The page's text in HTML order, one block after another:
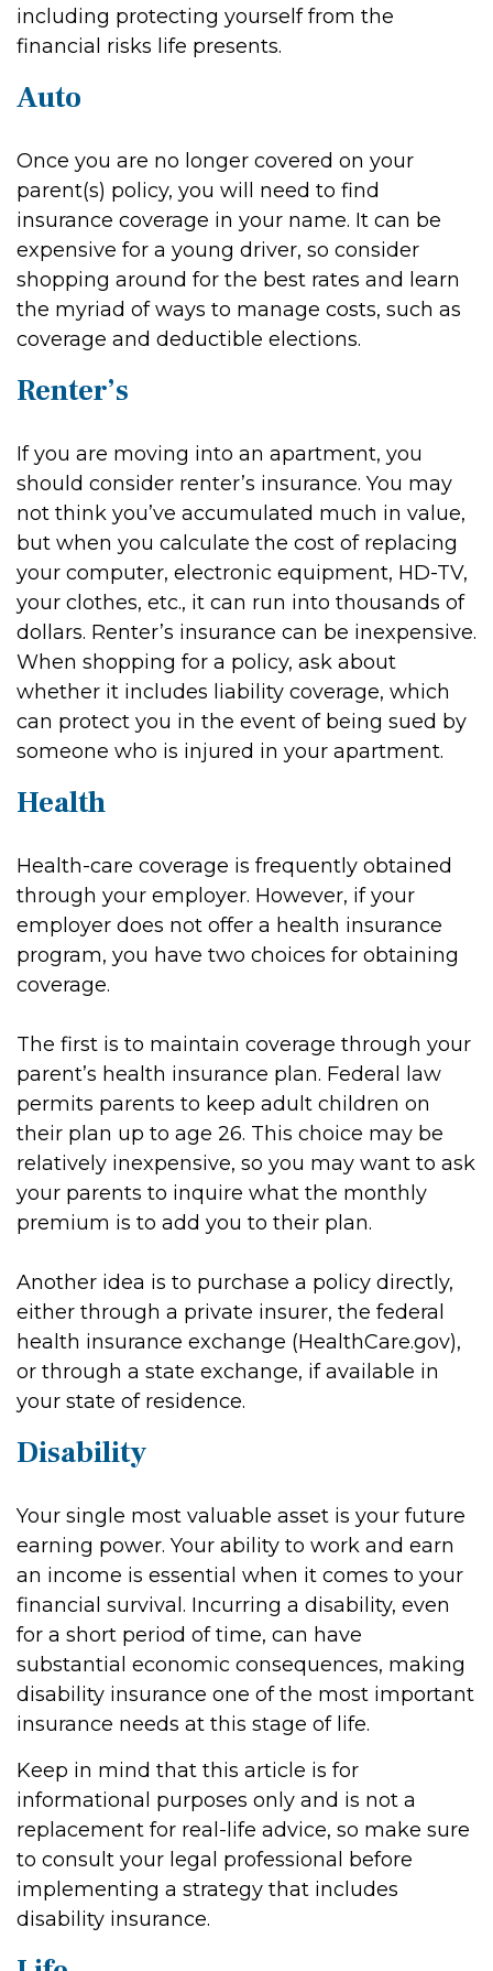
including protecting yourself from the
financial risks life presents.
Auto
Once you are no longer covered on your
parent(s) policy, you will need to find
insurance coverage in your name. It can be
expensive for a young driver, so consider
shopping around for the best rates and learn
the myriad of ways to manage costs, such as
coverage and deductible elections.
Renter’s
If you are moving into an apartment, you
should consider renter’s insurance. You may
not think you’ve accumulated much in value,
but when you calculate the cost of replacing
your computer, electronic equipment, HD-TV,
your clothes, etc., it can run into thousands of
dollars. Renter’s insurance can be inexpensive.
When shopping for a policy, ask about
whether it includes liability coverage, which
can protect you in the event of being sued by
someone who is injured in your apartment.
Health
Health-care coverage is frequently obtained
through your employer. However, if your
employer does not offer a health insurance
program, you have two choices for obtaining
coverage.
The first is to maintain coverage through your
parent’s health insurance plan. Federal law
permits parents to keep adult children on
their plan up to age 26. This choice may be
relatively inexpensive, so you may want to ask
your parents to inquire what the monthly
premium is to add you to their plan.
Another idea is to purchase a policy directly,
either through a private insurer, the federal
health insurance exchange (HealthCare.gov),
or through a state exchange, if available in
your state of residence.
Disability
Your single most valuable asset is your future
earning power. Your ability to work and earn
an income is essential when it comes to your
financial survival. Incurring a disability, even
for a short period of time, can have
substantial economic consequences, making
disability insurance one of the most important
insurance needs at this stage of life.
Keep in mind that this article is for
informational purposes only and is not a
replacement for real-life advice, so make sure
to consult your legal professional before
implementing a strategy that includes
disability insurance.